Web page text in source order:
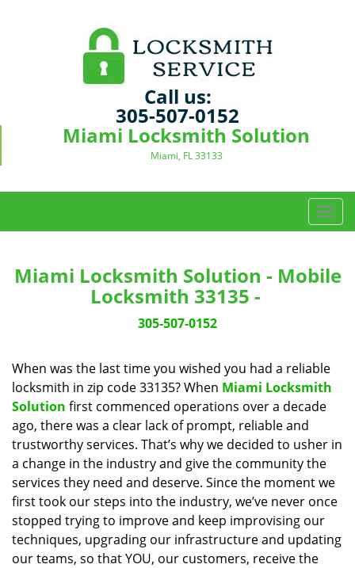
Call us:
305-507-0152
Miami Locksmith Solution
Miami, FL 33133
T
o
g
l
i
g
a
i
o
Miami Locksmith Solution - Mobile
Locksmith 33135 -
305-507-0152
When was the last time you wished you had a reliable
locksmith in zip code 33135? When Miami Locksmith
Solution first commenced operations over a decade
ago, there was a clear lack of prompt, reliable and
trustworthy services. That’s why we decided to usher in
a change in the industry and give the community the
services they need and deserve. Since the moment we
first took our steps into the industry, we’ve never once
stopped trying to improve and keep improvising our
techniques, upgrading our infrastructure and updating
our teams, so that YOU, our customers, receive the